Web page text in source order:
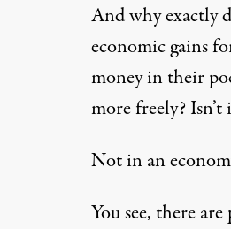
And why exactly
economic gains
money in their
more freely?
Not in an
You see, there